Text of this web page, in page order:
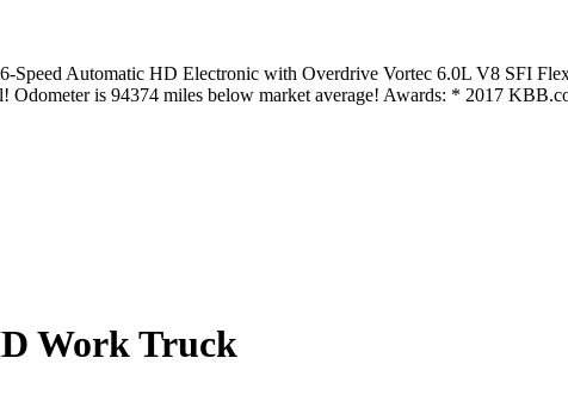
Automatic HD Electronic with Overdrive Vortec 6.0L V8 SFI
is 94374 miles below market average! Awards: * 2017
Work Truck